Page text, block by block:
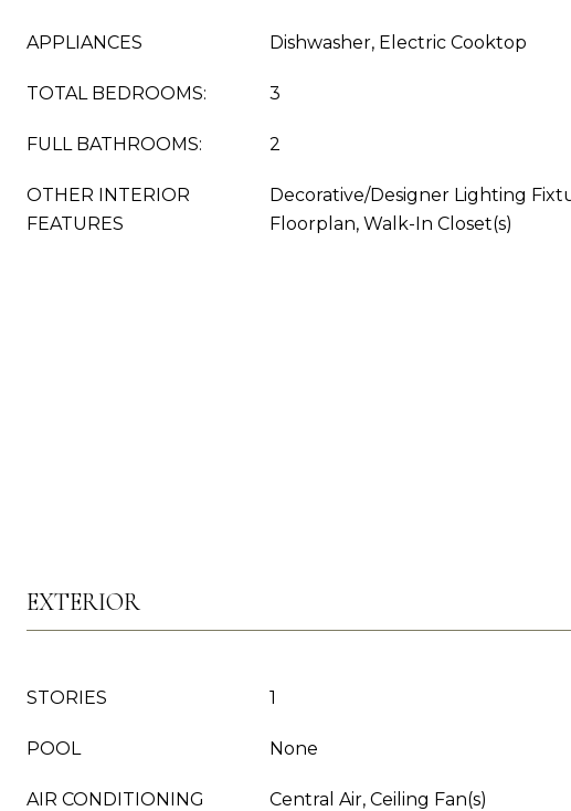
APPLIANCES Dishwasher, Electric Cooktop
TOTAL BEDROOMS: 3
FULL BATHROOMS: 2
OTHER INTERIOR
FEATURES
Decorative/Designer Lighting
Floorplan, Walk-In Closet(s)
EXTERIOR
STORIES 1
POOL None
AIR CONDITIONING Central Air, Ceiling Fan(s)